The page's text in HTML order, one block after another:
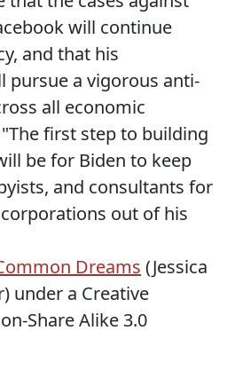
will continue
and that his
pursue a vigorous anti-
all economic
first step to building
be for Biden to keep
and consultants for
out of his
Dreams (Jessica
under a Creative
Share Alike 3.0